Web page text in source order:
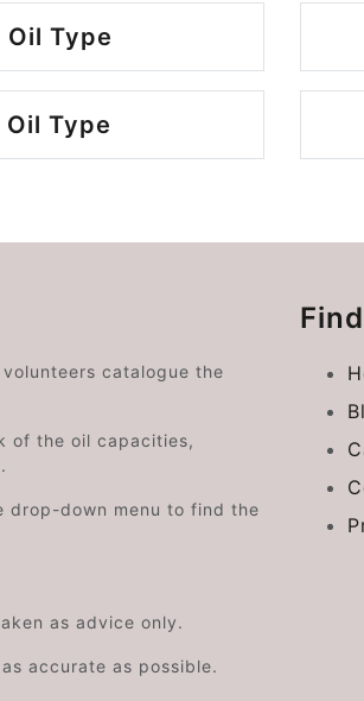
Oil Type
Oil Type
catalogue the
of the oil capacities,
drop-down menu to find the
as advice only.
accurate as possible.